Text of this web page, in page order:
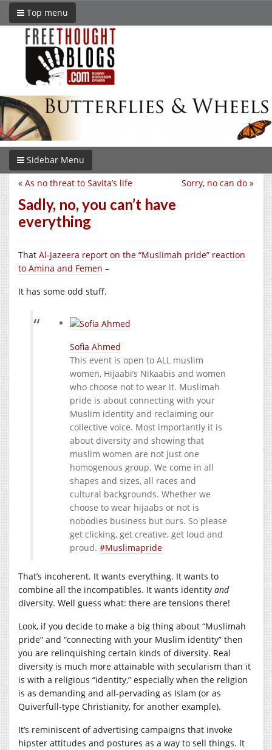
Top menu
Sidebar Menu
Sorry, no can do »
« As no threat to Savita’s life
Sadly, no, you can’t have
everything
That Al-Jazeera report on the “Muslimah pride” reaction
to Amina and Femen –
It has some odd stuff.
Sofia Ahmed
This event is open to ALL muslim
women, Hijaabi’s Nikaabis and women
who choose not to wear it. Muslimah
pride is about connecting with your
Muslim identity and reclaiming our
collective voice. Most importantly it is
about diversity and showing that
muslim women are not just one
homogenous group. We come in all
shapes and sizes, all races and
cultural backgrounds. Whether we
choose to wear hijaabs or not is
nobodies business but ours. So please
get clicking, get creative, get loud and
proud. #Muslimapride
That’s incoherent. It wants everything. It wants to
combine all the incompatibles. It wants identity and
diversity. Well guess what: there are tensions there!
Look, if you decide to make a big thing about “Muslimah
pride” and “connecting with your Muslim identity” then
you are relinquishing certain kinds of diversity. Real
diversity is much more attainable with secularism than it
is with a religious “identity,” especially when the religion
is as demanding and all-pervading as Islam (or as
Quiverfull-type Christianity, for another example).
It’s reminiscent of advertising campaigns that invoke
hipster attitudes and postures as a way to sell things. It